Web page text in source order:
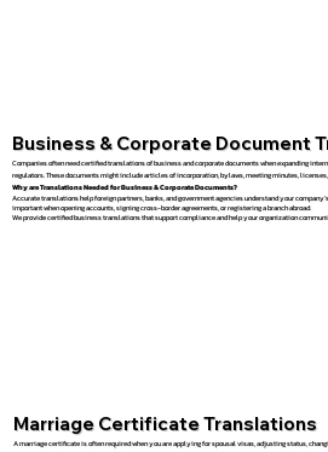
Business & Corporate Document
Companies often need certified translations of business and corporate documents when expanding
regulators. These documents might include articles of incorporation, bylaws, meeting minutes,
Why are Translations Needed for Business & Corporate Documents?
Accurate translations help foreign partners, banks, and government agencies understand your
important when opening accounts, signing cross-border agreements, or registering a branch abroad.
We provide certified business translations that support compliance and help your organization
Marriage Certificate Translations
A marriage certificate is often required when you are applying for spousal visas, adjusting status,